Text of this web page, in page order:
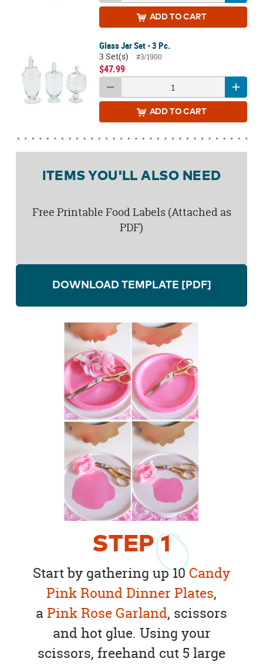
STEP1
Start by gathering up 10 Candy
Pink Round Dinner Plates,
a Pink Rose Garland, scissors
and hot glue. Using your
scissors, freehand cut 5 large
ADD TO CART
Glass Jar Set - 3 Pc.
3 Set(s)
#3/1900
$47.99
ADD TO CART
ITEMS YOU'LL ALSO NEED
Free Printable Food Labels (Attached as
PDF)
DOWNLOAD TEMPLATE [PDF]